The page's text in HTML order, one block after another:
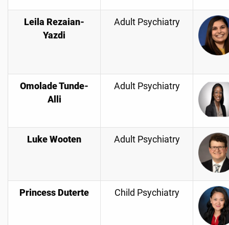
Leila Rezaian-
Yazdi
Adult Psychiatry
Omolade Tunde-
Alli
Adult Psychiatry
Luke Wooten Adult Psychiatry
Princess Duterte Child Psychiatry